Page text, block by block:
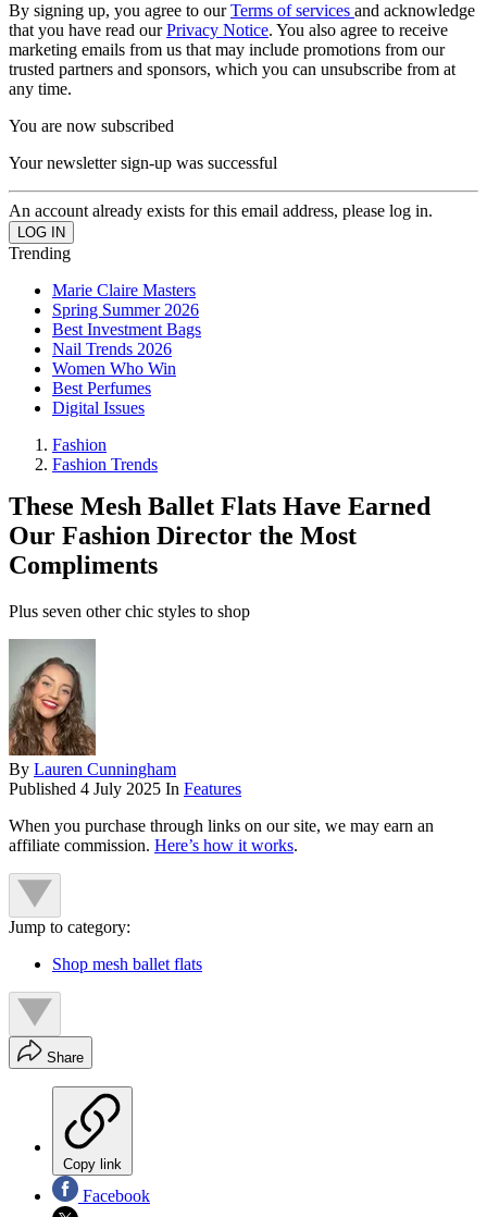
By signing up, you agree to ourTerms of services and acknowledge
that you have read ourPrivacy Notice. You also agree to receive
marketing emails from us that may include promotions from our
trusted partners and sponsors, which you can unsubscribe from at
any time.
You are now subscribed
Your newsletter sign-up was successful
An account already exists for this email address, please log in.
Trending
Marie Claire Masters
Spring Summer 2026
Best Investment Bags
Nail Trends 2026
Women Who Win
Best Perfumes
Digital Issues
Fashion
Fashion Trends
These Mesh Ballet Flats Have Earned
Our Fashion Director the Most
Compliments
Plus seven other chic styles to shop
By Lauren Cunningham
Published 4 July 2025 In Features
When you purchase through links on our site, we may earn an
affiliate commission. Here’s how it works.
Jump to category:
Shop mesh ballet flats
Share
Copy link
Facebook